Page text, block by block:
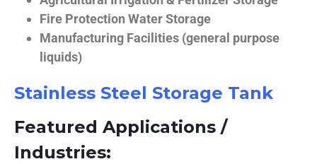
Fire Protection Water Storage
Manufacturing Facilities (general purpose
liquids)
Stainless Steel Storage Tank
Featured Applications /
Industries: